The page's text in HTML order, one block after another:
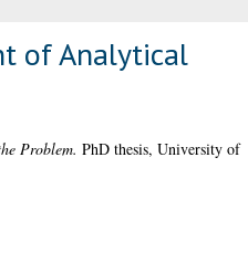
of Analytical
Problem. PhD thesis, University of